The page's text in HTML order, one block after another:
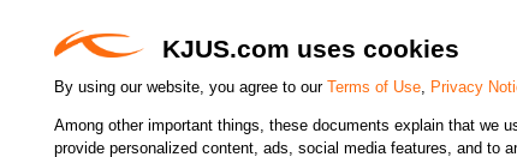
KJUS.com uses cookies
By using our website, you agree to our Terms of Use, Privacy
Among other important things, these documents explain that we
provide personalized content, ads, social media features, and to
Warranties
CHANGE COUNTRY